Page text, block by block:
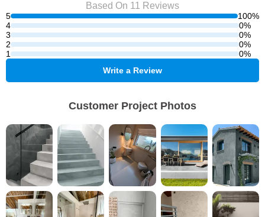
5
100%
4
0%
3
0%
2
0%
1
0%
Based On 11 Reviews
Write a Review
Customer Project Photos